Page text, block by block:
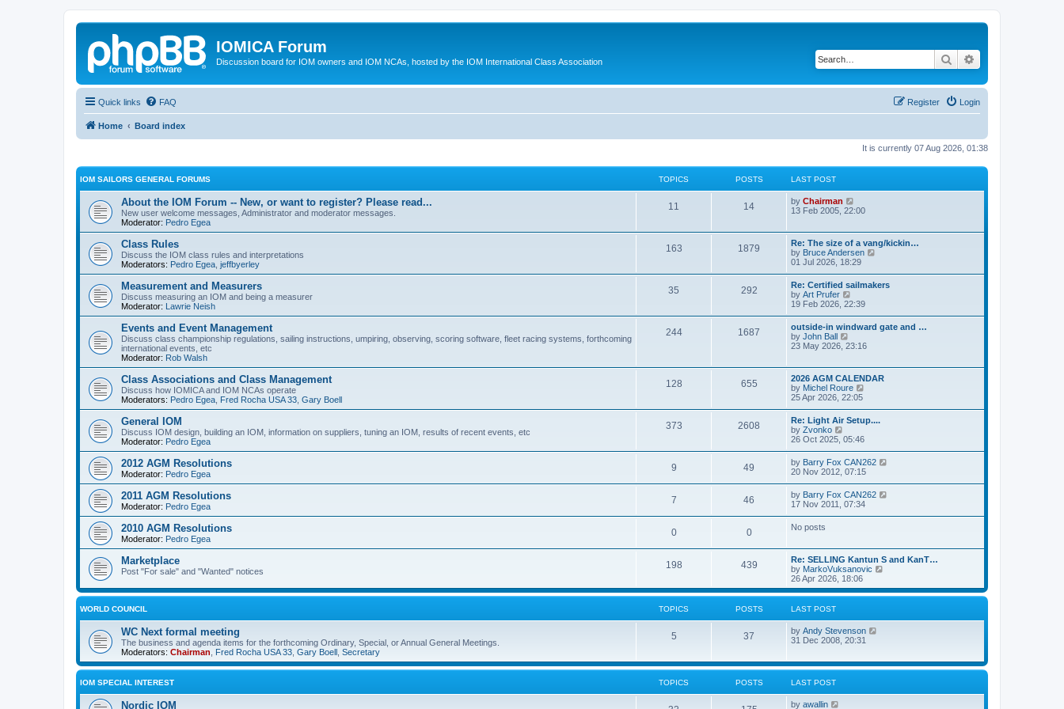
IOMICA Forum
Discussion board for IOM owners and IOM NCAs, hosted by the IOM International Class Association Search
Quick links FAQ Login
Register
Home Board index
It is currently 07 Aug 2026, 01:38
IOM SAILORS GENERAL FORUMS TOPICS POSTS LAST POST
About the IOM Forum -- New, or want to register? Please read...
New user welcome messages, Administrator and moderator messages.
Moderator: Pedro Egea
11 14 by Chairman
i
h
e
l
a
t
s
t
p
o
s
t
13 Feb 2005, 22:00
Class Rules
Discuss the IOM class rules and interpretations
Moderators: Pedro Egea jeffbyerley
163 1879
Re: The size of a vang/kickin…
by Bruce Andersen
t
l
a
t
p
o
01 Jul 2026, 18:29
Measurement and Measurers
Discuss measuring an IOM and being a measurer
Moderator: Lawrie Neish
35 292
Re: Certified sailmakers
by Art Prufer
i
w
t
h
e
a
t
e
s
t
p
o
s
t
19 Feb 2026, 22:39
Events and Event Management
Discuss class championship regulations, sailing instructions, umpiring, observing, scoring software, fleet racing systems, forthcoming
international events, etc
Moderator: Rob Walsh
244 1687
outside-in windward gate and …
by John Ball
i
t
h
e
l
a
t
s
t
p
o
s
t
23 May 2026, 23:16
Class Associations and Class Management
Discuss how IOMICA and IOM NCAs operate
Moderators: Pedro Egea Fred Rocha USA 33 Gary Boell
128 655
2026 AGM CALENDAR
by Michel Roure
t
l
a
t
e
s
t
o
25 Apr 2026, 22:05
General IOM
Discuss IOM design, building an IOM, information on suppliers, tuning an IOM, results of recent events, etc
Moderator: Pedro Egea
373 2608
Re: Light Air Setup....
by Zvonko
i
w
t
h
e
l
a
t
p
o
s
t
26 Oct 2025, 05:46
2012 AGM Resolutions
Moderator: Pedro Egea
9 49 by Barry Fox CAN262
e
t
e
s
o
20 Nov 2012, 07:15
2011 AGM Resolutions
Moderator: Pedro Egea
7 46 by Barry Fox CAN262
e
l
e
s
17 Nov 2011, 07:34
2010 AGM Resolutions
Moderator: Pedro Egea
0 0 No posts
Marketplace
Post "For sale" and "Wanted" notices
198 439
Re: SELLING Kantun S and KanT…
by MarkoVuksanovic
e
w
e
s
26 Apr 2026, 18:06
WORLD COUNCIL TOPICS POSTS LAST POST
WC Next formal meeting
The business and agenda items for the forthcoming Ordinary, Special, or Annual General Meetings.
Moderators: Chairman Fred Rocha USA 33 Gary Boell Secretary
5 37 by Andy Stevenson
t
l
31 Dec 2008, 20:31
IOM SPECIAL INTEREST TOPICS POSTS LAST POST
Nordic IOM by awallin